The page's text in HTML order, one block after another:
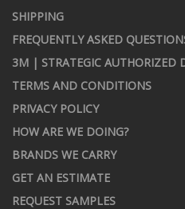
SHIPPING
FREQUENTLY ASKED
3M | STRATEGIC AUTHORIZED
TERMS AND CONDITIONS
PRIVACY POLICY
HOW ARE WE DOING?
BRANDS WE CARRY
GET AN ESTIMATE
REQUEST SAMPLES